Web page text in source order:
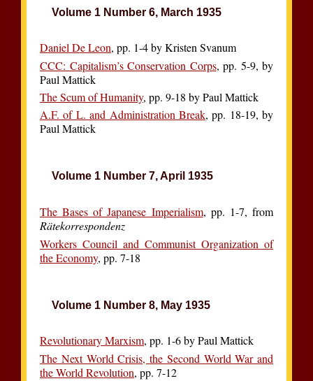
Volume 1 Number 6, March 1935
Daniel De Leon, pp. 1-4 by Kristen Svanum
CCC: Capitalism’s Conservation Corps, pp. 5-9, by
Paul Mattick
The Scum of Humanity, pp. 9-18 by Paul Mattick
A.F. of L. and Administration Break, pp. 18-19, by
Paul Mattick
Volume 1 Number 7, April 1935
The Bases of Japanese Imperialism, pp. 1-7, from
Rätekorrespondenz
Workers Council and Communist Organization of
the Economy, pp. 7-18
Volume 1 Number 8, May 1935
Revolutionary Marxism, pp. 1-6 by Paul Mattick
The Next World Crisis, the Second World War and
the World Revolution, pp. 7-12